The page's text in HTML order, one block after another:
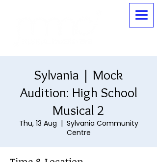
Sylvania | Mock
Audition: High School
Musical 2
Thu, 13 Aug
  |
Sylvania Community
Centre